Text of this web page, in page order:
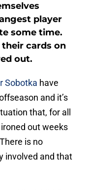
player
some time.
cards on
out.
Sobotka have
and it’s
that, for all
out weeks
is no
involved and that